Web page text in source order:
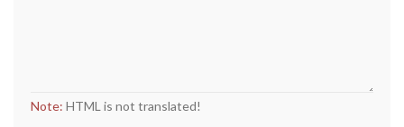
Note: HTML is not translated!